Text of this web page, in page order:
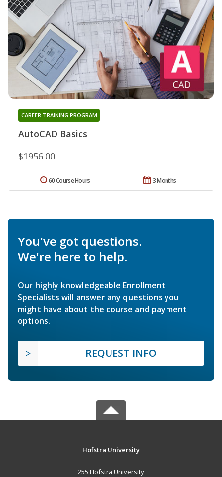
AutoCAD Basics
CAREER TRAINING PROGRAM
$1956.00
3 Months
60 Course Hours
You've got questions.
We're here to help.
Our highly knowledgeable Enrollment
Specialists will answer any questions you
might have about the course and payment
options.
REQUEST INFO
Hofstra University
255 Hofstra University